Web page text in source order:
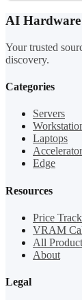
AI
Your trusted
discovery.
Categories
Servers
Laptops
Edge
Resources
Price
VRAM
All
About
Legal